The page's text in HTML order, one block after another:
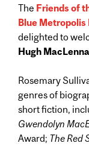
The Friends of
Blue
delighted to
Hugh
Rosemary
genres of
short fiction,
Gwendolyn
Award; The Red